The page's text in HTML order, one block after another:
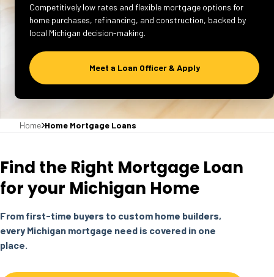
Competitively low rates and flexible mortgage options for
home purchases, refinancing, and construction, backed by
local Michigan decision-making.
Meet a Loan Officer & Apply
Home Home Mortgage Loans
Find the Right Mortgage Loan
for your Michigan Home
From first-time buyers to custom home builders,
every Michigan mortgage need is covered in one
place.